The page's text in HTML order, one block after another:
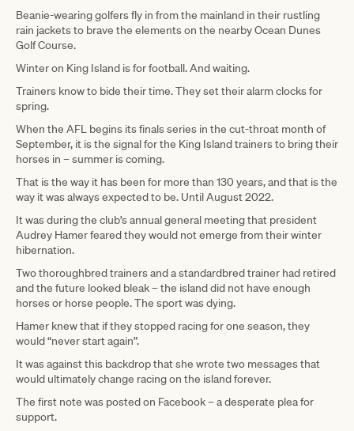
Beanie-wearing golfers fly in from the mainland in their rustling
rain jackets to brave the elements on the nearby Ocean Dunes
Golf Course.
Winter on King Island is for football. And waiting.
Trainers know to bide their time. They set their alarm clocks for
spring.
When the AFL begins its finals series in the cut-throat month of
September, it is the signal for the King Island trainers to bring their
horses in – summer is coming.
That is the way it has been for more than 130 years, and that is the
way it was always expected to be. Until August 2022.
It was during the club’s annual general meeting that president
Audrey Hamer feared they would not emerge from their winter
hibernation.
Two thoroughbred trainers and a standardbred trainer had retired
and the future looked bleak – the island did not have enough
horses or horse people. The sport was dying.
Hamer knew that if they stopped racing for one season, they
would “never start again”.
It was against this backdrop that she wrote two messages that
would ultimately change racing on the island forever.
The first note was posted on Facebook – a desperate plea for
support.